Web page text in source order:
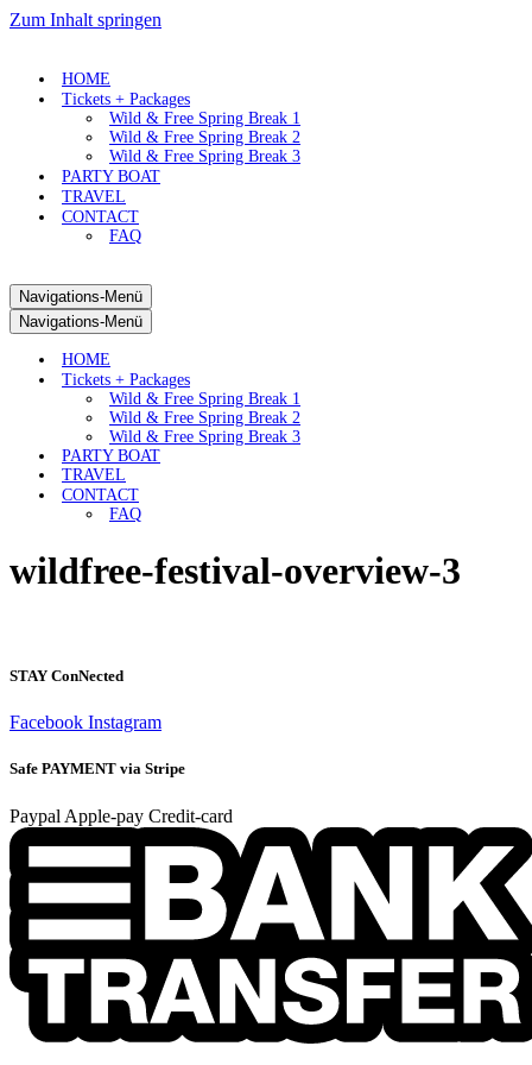
Zum Inhalt springen
HOME
Tickets + Packages
Wild & Free Spring Break 1
Wild & Free Spring Break 2
Wild & Free Spring Break 3
PARTY BOAT
TRAVEL
CONTACT
FAQ
Navigations-Menü
Navigations-Menü
HOME
Tickets + Packages
Wild & Free Spring Break 1
Wild & Free Spring Break 2
Wild & Free Spring Break 3
PARTY BOAT
TRAVEL
CONTACT
FAQ
wildfree-festival-overview-3
STAY ConNected
Facebook Instagram
Safe PAYMENT via Stripe
Paypal Apple-pay Credit-card